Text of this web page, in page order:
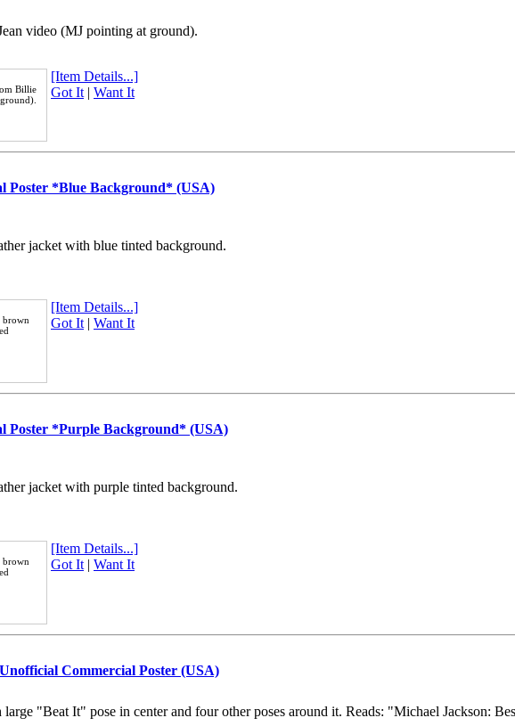
video (MJ pointing at ground).
Billie
[Item Details...]
Got It| Want It
Poster *Blue Background* (USA)
jacket with blue tinted background.
brown
[Item Details...]
Got It| Want It
Poster *Purple Background* (USA)
jacket with purple tinted background.
brown
[Item Details...]
Got It| Want It
Commercial Poster (USA)
"Beat It" pose in center and four other poses around it. Reads: "Michael Jackson: